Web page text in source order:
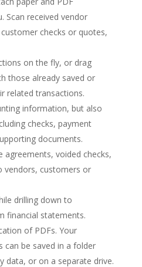
Scan received vendor
checks or quotes,
on the fly, or drag
those already saved or
related transactions.
information, but also
checks, payment
documents.
agreements, voided checks,
vendors, customers or
drilling down to
financial statements.
of PDFs. Your
can be saved in a folder
data, or on a separate drive.